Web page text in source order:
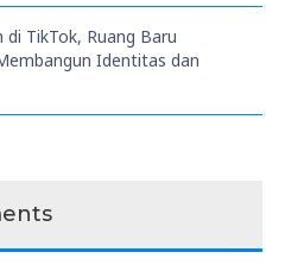
TikTok, Ruang Baru
Identitas dan